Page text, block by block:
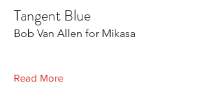
Tangent Blue
Bob Van Allen for Mikasa
Read More